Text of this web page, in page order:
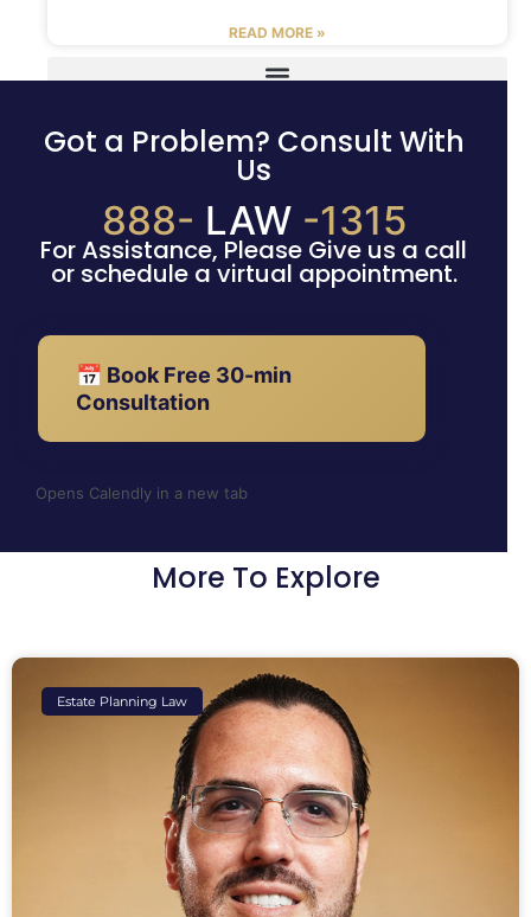
READ MORE »
Got a Problem? Consult With
Us
888- LAW -1315
For Assistance, Please Give us a call
or schedule a virtual appointment.
📅 Book Free 30-min
Consultation
Opens Calendly in a new tab
More To Explore
Estate Planning Law